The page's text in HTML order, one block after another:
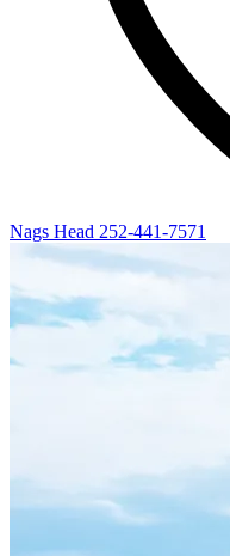
Nags Head 252-441-7571